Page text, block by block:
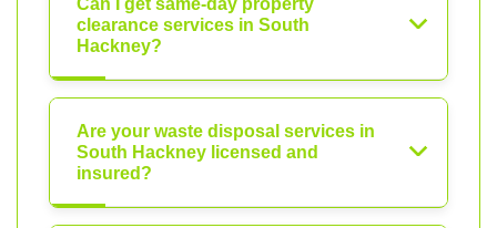
Can I get same-day property
clearance services in South
Hackney?
Are your waste disposal services in
South Hackney licensed and
insured?